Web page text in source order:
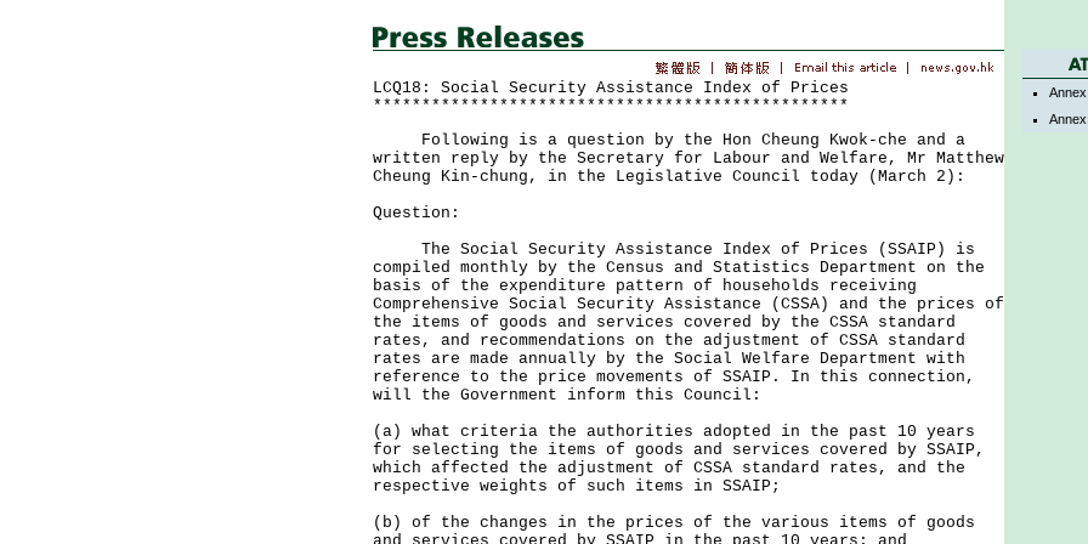
LCQ18: Social Security Assistance Index of Prices
*************************************************
Following is a question by the Hon Cheung Kwok-che and a
written reply by the Secretary for Labour and Welfare, Mr Matthew
Cheung Kin-chung, in the Legislative Council today (March 2):
Question:
The Social Security Assistance Index of Prices (SSAIP) is
compiled monthly by the Census and Statistics Department on the
basis of the expenditure pattern of households receiving
Comprehensive Social Security Assistance (CSSA) and the prices of
the items of goods and services covered by the CSSA standard
rates, and recommendations on the adjustment of CSSA standard
rates are made annually by the Social Welfare Department with
reference to the price movements of SSAIP. In this connection,
will the Government inform this Council:
(a) what criteria the authorities adopted in the past 10 years
for selecting the items of goods and services covered by SSAIP,
which affected the adjustment of CSSA standard rates, and the
respective weights of such items in SSAIP;
(b) of the changes in the prices of the various items of goods